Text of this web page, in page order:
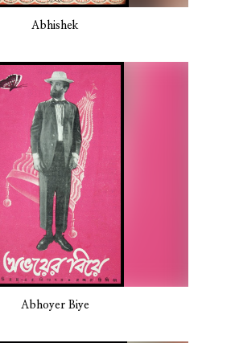
Abhishek
Abhoyer Biye